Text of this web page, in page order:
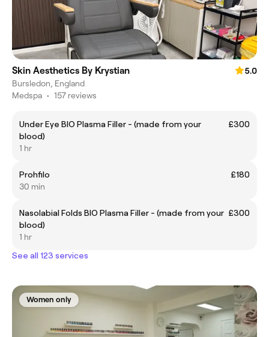
Skin Aesthetics By Krystian
5.0
Bursledon, England
Medspa • 157 reviews
Under Eye BIO Plasma Filler - (made from your
blood)
£300
1 hr
Prohfilo
£180
30 min
Nasolabial Folds BIO Plasma Filler - (made from your
blood)
£300
1 hr
See all 123 services
Women only